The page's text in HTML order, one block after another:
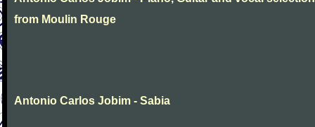
from Moulin Rouge
Antonio Carlos Jobim - Sabia